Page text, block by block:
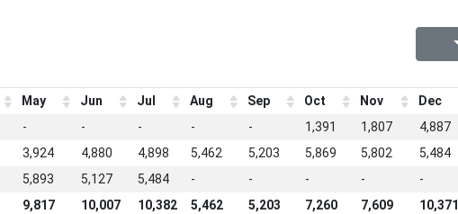
May Jun Jul Aug Sep Oct Nov
Dec
- - - - - 1,391 1,807
4,887
3,924 4,880 4,898 5,462 5,203 5,869 5,802
5,484
5,893 5,127 5,484 - - - -
-
9,817 10,007 10,382 5,462 5,203 7,260 7,609 10,371